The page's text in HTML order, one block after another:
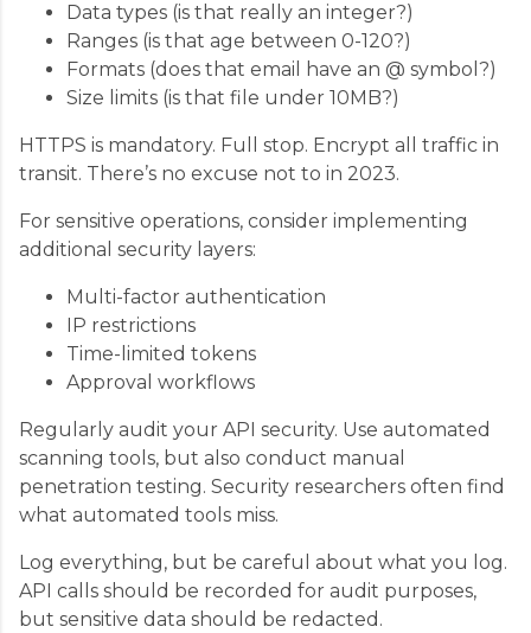
Data types (is that really an integer?)
Ranges (is that age between 0-120?)
Formats (does that email have an @ symbol?)
Size limits (is that file under 10MB?)
HTTPS is mandatory. Full stop. Encrypt all traffic in
transit. There’s no excuse not to in 2023.
For sensitive operations, consider implementing
additional security layers:
Multi-factor authentication
IP restrictions
Time-limited tokens
Approval workflows
Regularly audit your API security. Use automated
scanning tools, but also conduct manual
penetration testing. Security researchers often find
what automated tools miss.
Log everything, but be careful about what you log.
API calls should be recorded for audit purposes,
but sensitive data should be redacted.